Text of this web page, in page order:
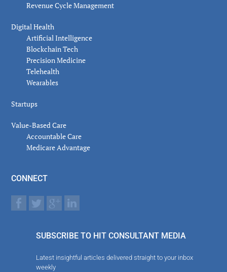
Revenue Cycle Management
Digital Health
Artificial Intelligence
Blockchain Tech
Precision Medicine
Telehealth
Wearables
Startups
Value-Based Care
Accountable Care
Medicare Advantage
CONNECT
SUBSCRIBE TO HIT CONSULTANT MEDIA
Latest insightful articles delivered straight to your inbox
weekly